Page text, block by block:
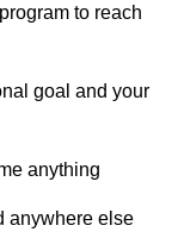
to reach
goal and your
anything
anywhere else